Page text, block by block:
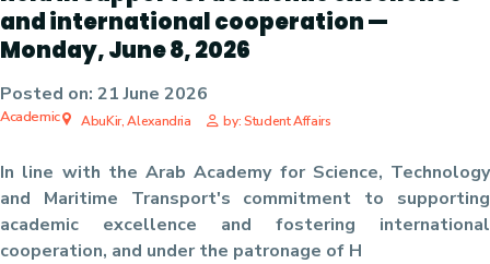
and international cooperation —
Monday, June 8, 2026
Posted on: 21 June 2026
AbuKir, Alexandria by: Student Affairs
Academic
In line with the Arab Academy for Science, Technology
and Maritime Transport's commitment to supporting
academic excellence and fostering international
cooperation, and under the patronage of H